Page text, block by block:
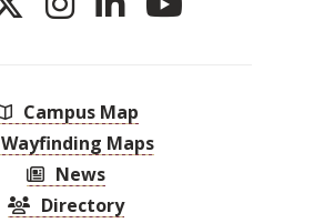
Campus Map
Wayfinding Maps
News
Directory